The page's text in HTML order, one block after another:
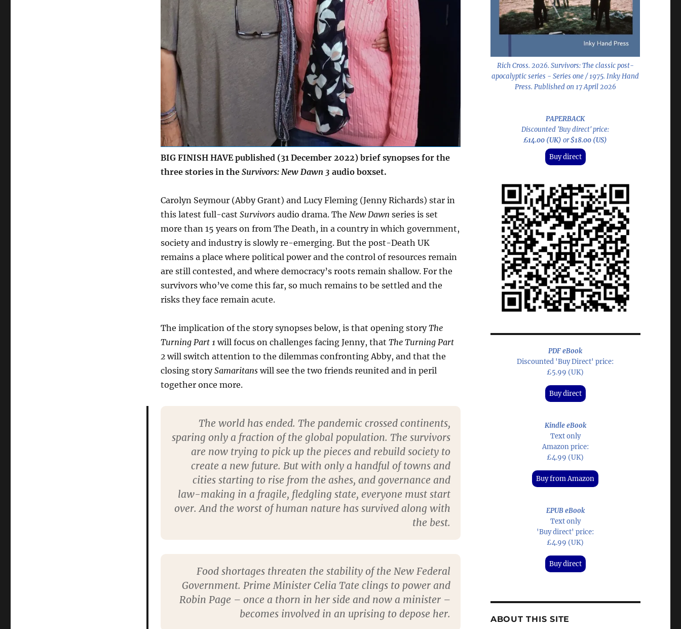
BIG FINISH HAVE published (31 December 2022) brief synopses for the
three stories in the Survivors: New Dawn 3 audio boxset.
Carolyn Seymour (Abby Grant) and Lucy Fleming (Jenny Richards) star in
this latest full-cast Survivorsaudio drama. The New Dawn series is set
more than 15 years on from The Death, in a country in which government,
society and industry is slowly re-emerging. But the post-Death UK
remains a place where political power and the control of resources remain
are still contested, and where democracy’s roots remain shallow. For the
survivors who’ve come this far, so much remains to be settled and the
risks they face remain acute.
The implication of the story synopses below, is that opening storyThe
Turning Part 1 will focus on challenges facing Jenny, that The Turning Part
2will switch attention to the dilemmas confronting Abby, and that the
closing storySamaritans will see the two friends reunited and in peril
together once more.
The world has ended. The pandemic crossed continents,
sparing only a fraction of the global population. The survivors
are now trying to pick up the pieces and rebuild society to
create a new future. But with only a handful of towns and
cities starting to rise from the ashes, and governance and
law-making in a fragile, fledgling state, everyone must start
over. And the worst of human nature has survived along with
the best.
Food shortages threaten the stability of the New Federal
Government. Prime Minister Celia Tate clings to power and
Robin Page – once a thorn in her side and now a minister –
becomes involved in an uprising to depose her.
Rich Cross. 2026. Survivors: The classic post-
apocalyptic series - Series one / 1975. Inky Hand
Press. Published on 17 April 2026
PAPERBACK
Discounted 'Buy direct' price:
£14.00 (UK)or$18.00 (US)
Buy direct
PDF eBook
Discounted 'Buy Direct' price:
£5.99 (UK)
Buy direct
Kindle eBook
Text only
Amazon price:
£4.99 (UK)
Buy from Amazon
EPUB eBook
Text only
'Buy direct' price:
£4.99 (UK)
Buy direct
ABOUT THIS SITE